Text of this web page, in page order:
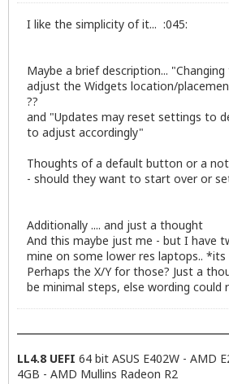
I like the simplicity of it... :045:
Maybe a brief description...
adjust the Widgets location/
??
and "Updates may reset settings to
to adjust accordingly"
Thoughts of a default button or a
- should they want to start over or
Additionally .... and just a thought
And this maybe just me - but I have
mine on some lower res laptops.. *its
Perhaps the X/Y for those? Just a
be minimal steps, else wording could
LL4.8 UEFI 64 bit ASUS E402W - AMD
4GB - AMD Mullins Radeon R2